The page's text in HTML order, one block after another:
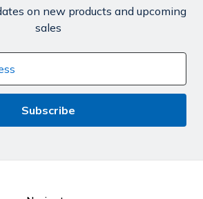
on new products and upcoming
sales